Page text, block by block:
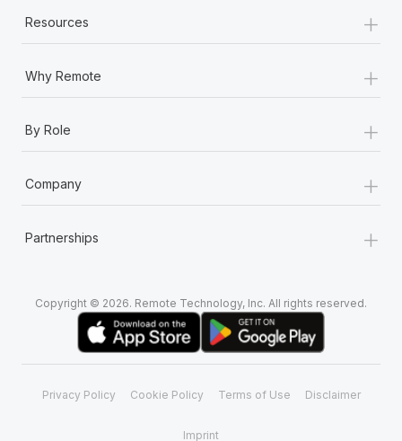
Most teams hear "payroll implementation" and picture a
Learn More
Resources +
Why Remote +
By Role +
Company +
Partnerships +
Copyright © 2026. Remote Technology, Inc. All rights reserved.
Privacy Policy Cookie Policy Terms of Use Disclaimer
Imprint